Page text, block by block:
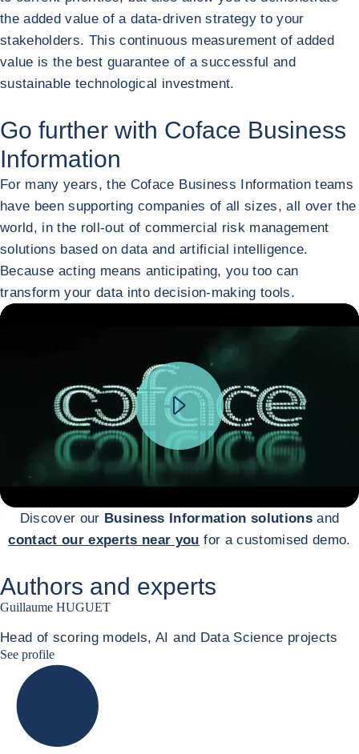
the added value of a data-driven strategy to your
stakeholders. This continuous measurement of added
value is the best guarantee of a successful and
sustainable technological investment.
Go further with Coface Business
Information
For many years, the Coface Business Information teams
have been supporting companies of all sizes, all over the
world, in the roll-out of commercial risk management
solutions based on data and artificial intelligence.
Because acting means anticipating, you too can
transform your data into decision-making tools.
Discover our Business Information solutionsand
contact our experts near you for a customised demo.
Authors and experts
Guillaume HUGUET
Head of scoring models, AI and Data Science projects
See profileGuillaume HUGUET LinkedIn